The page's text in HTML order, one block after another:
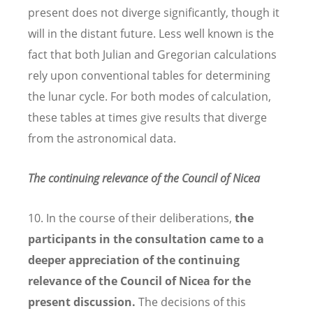
present does not diverge significantly, though it
will in the distant future. Less well known is the
fact that both Julian and Gregorian calculations
rely upon conventional tables for determining
the lunar cycle. For both modes of calculation,
these tables at times give results that diverge
from the astronomical data.
The continuing relevance of the Council of Nicea
10. In the course of their deliberations, the
participants in the consultation came to a
deeper appreciation of the continuing
relevance of the Council of Nicea for the
present discussion. The decisions of this